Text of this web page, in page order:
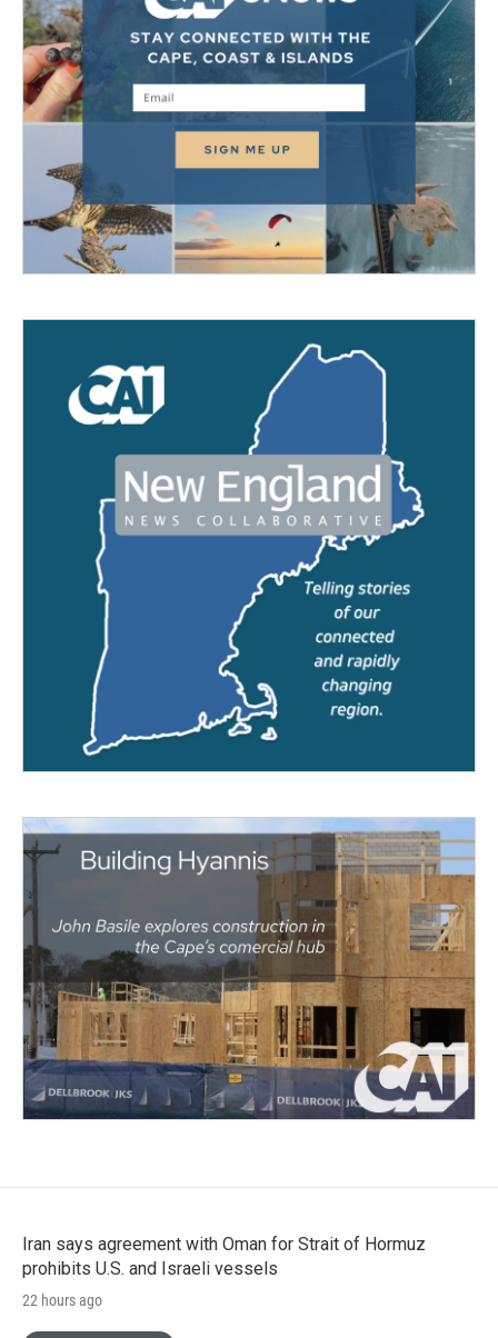
Iran says agreement with Oman for Strait of Hormuz
prohibits U.S. and Israeli vessels
22 hours ago